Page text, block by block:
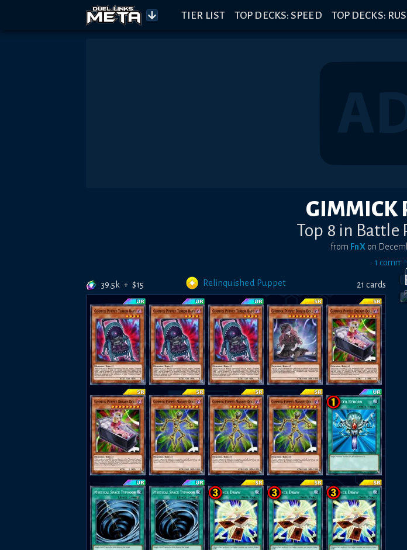
TIER LIST TOP DECKS: SPEED TOP DECKS:
GIMMICK
Top 8 in Battle
from FnXon
• 1
39.5k + $15 Relinquished Puppet 21 cards